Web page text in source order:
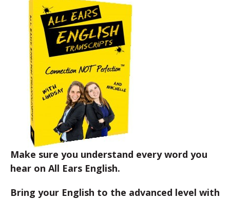
Make sure you understand every word you
hear on All Ears English.
Bring your English to the advanced level with